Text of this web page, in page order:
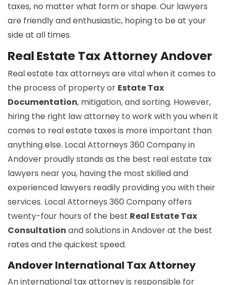
taxes, no matter what form or shape. Our lawyers
are friendly and enthusiastic, hoping to be at your
side at all times.
Real Estate Tax Attorney Andover
Real estate tax attorneys are vital when it comes to
the process of property or Estate Tax
Documentation, mitigation, and sorting. However,
hiring the right law attorney to work with you when it
comes to real estate taxes is more important than
anything else. Local Attorneys 360 Company in
Andover proudly stands as the best real estate tax
lawyers near you, having the most skilled and
experienced lawyers readily providing you with their
services. Local Attorneys 360 Company offers
twenty-four hours of the best Real Estate Tax
Consultation and solutions in Andover at the best
rates and the quickest speed.
Andover International Tax Attorney
An international tax attorney is responsible for